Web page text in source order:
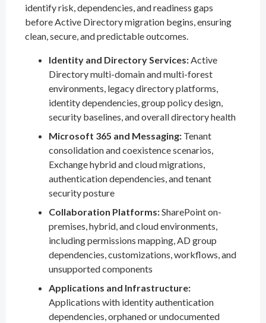
identify risk, dependencies, and readiness gaps
before Active Directory migration begins, ensuring
clean, secure, and predictable outcomes.
Identity and Directory Services:Active
Directory multi-domain and multi-forest
environments, legacy directory platforms,
identity dependencies, group policy design,
security baselines, and overall directory health
Microsoft 365 and Messaging: Tenant
consolidation and coexistence scenarios,
Exchange hybrid and cloud migrations,
authentication dependencies, and tenant
security posture
Collaboration Platforms:SharePoint on-
premises, hybrid, and cloud environments,
including permissions mapping, AD group
dependencies, customizations, workflows, and
unsupported components
Applications and Infrastructure:
Applications with identity authentication
dependencies, orphaned or undocumented